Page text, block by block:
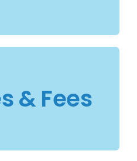
& Fees